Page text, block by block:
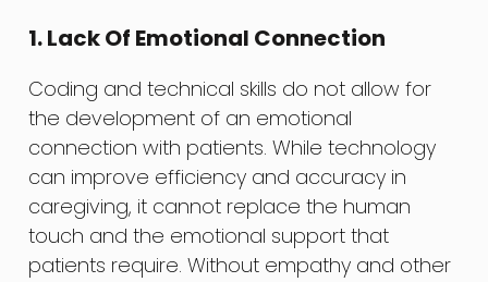
1. Lack Of Emotional Connection
Coding and technical skills do not allow for
the development of an emotional
connection with patients. While technology
can improve efficiency and accuracy in
caregiving, it cannot replace the human
touch and the emotional support that
patients require. Without empathy and other